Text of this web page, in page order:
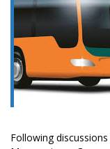
Following